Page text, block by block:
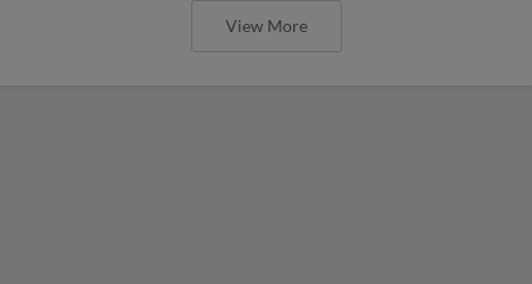
View More